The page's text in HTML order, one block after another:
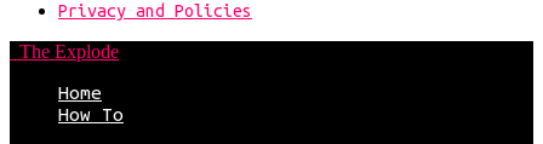
Privacy and Policies
The Explode
Home
How To